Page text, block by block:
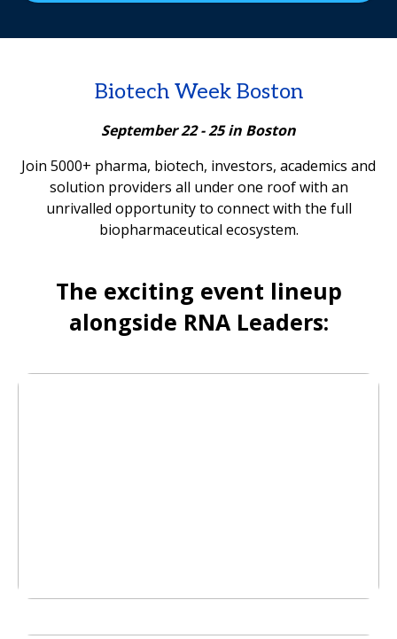
Biotech Week Boston
September 22 - 25 in Boston
Join 5000+ pharma, biotech, investors, academics and
solution providers all under one roof with an
unrivalled opportunity to connect with the full
biopharmaceutical ecosystem.
The exciting event lineup
alongside RNA Leaders: